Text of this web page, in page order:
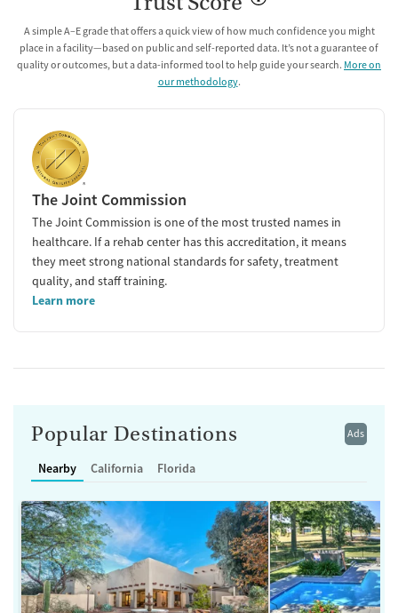
A simple A–E grade that offers a quick view of how much confidence you might
place in a facility—based on public and self-reported data. It’s not a guarantee of
quality or outcomes, but a data-informed tool to help guide your search. More on
our methodology.
The Joint Commission
The Joint Commission is one of the most trusted names in
healthcare. If a rehab center has this accreditation, it means
they meet strong national standards for safety, treatment
quality, and staff training.
Learn more
Ads
Popular Destinations
Nearby California Florida